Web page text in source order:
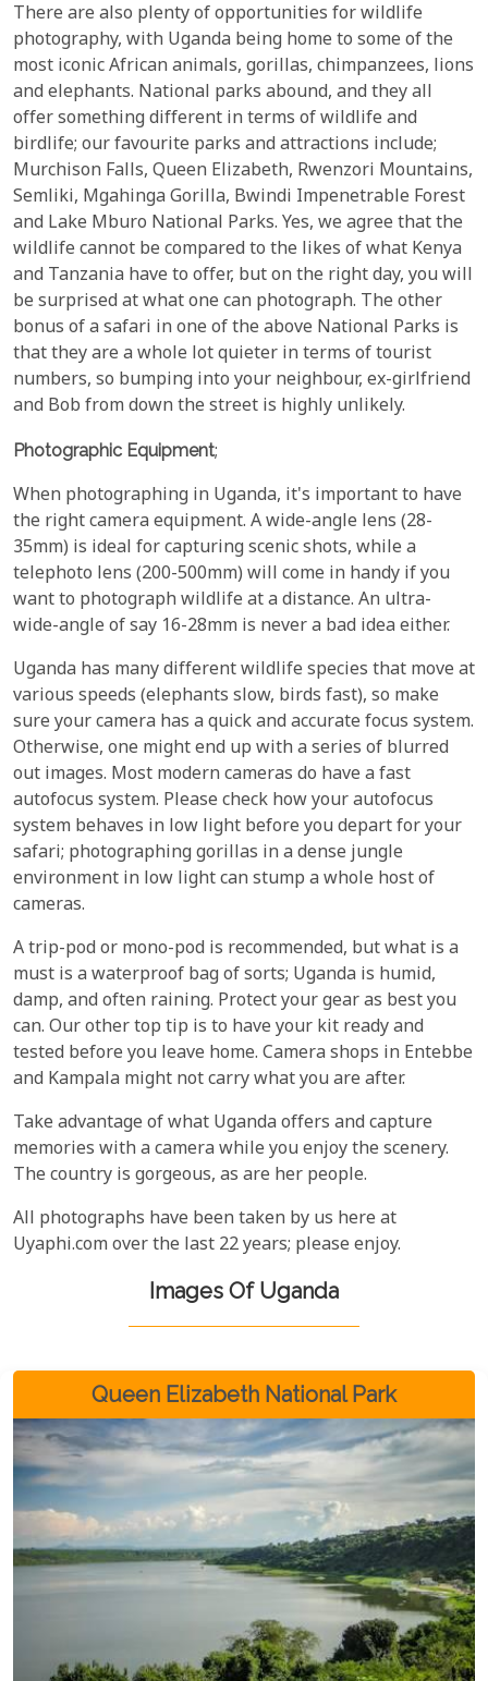
There are also plenty of opportunities for wildlife
photography, with Uganda being home to some of the
most iconic African animals, gorillas, chimpanzees, lions
and elephants. National parks abound, and they all
offer something different in terms of wildlife and
birdlife; our favourite parks and attractions include;
Murchison Falls, Queen Elizabeth, Rwenzori Mountains,
Semliki, Mgahinga Gorilla, Bwindi Impenetrable Forest
and Lake Mburo National Parks. Yes, we agree that the
wildlife cannot be compared to the likes of what Kenya
and Tanzania have to offer, but on the right day, you will
be surprised at what one can photograph. The other
bonus of a safari in one of the above National Parks is
that they are a whole lot quieter in terms of tourist
numbers, so bumping into your neighbour, ex-girlfriend
and Bob from down the street is highly unlikely.
Photographic Equipment;
When photographing in Uganda, it's important to have
the right camera equipment. A wide-angle lens (28-
35mm) is ideal for capturing scenic shots, while a
telephoto lens (200-500mm) will come in handy if you
want to photograph wildlife at a distance. An ultra-
wide-angle of say 16-28mm is never a bad idea either.
Uganda has many different wildlife species that move at
various speeds (elephants slow, birds fast), so make
sure your camera has a quick and accurate focus system.
Otherwise, one might end up with a series of blurred
out images. Most modern cameras do have a fast
autofocus system. Please check how your autofocus
system behaves in low light before you depart for your
safari; photographing gorillas in a dense jungle
environment in low light can stump a whole host of
cameras.
A trip-pod or mono-pod is recommended, but what is a
must is a waterproof bag of sorts; Uganda is humid,
damp, and often raining. Protect your gear as best you
can. Our other top tip is to have your kit ready and
tested before you leave home. Camera shops in Entebbe
and Kampala might not carry what you are after.
Take advantage of what Uganda offers and capture
memories with a camera while you enjoy the scenery.
The country is gorgeous, as are her people.
All photographs have been taken by us here at
Uyaphi.com over the last 22 years; please enjoy.
Images Of Uganda
Queen Elizabeth National Park